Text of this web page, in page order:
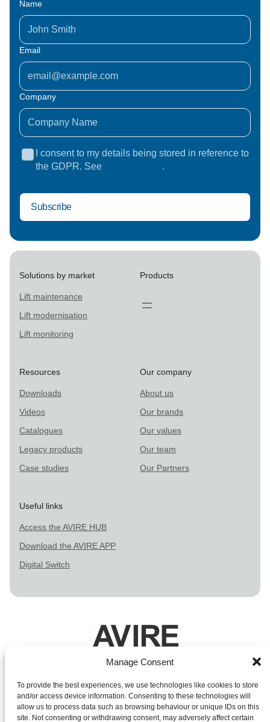
Manage Consent
To provide the best experiences, we use technologies like cookies to store
and/or access device information. Consenting to these technologies will
allow us to process data such as browsing behaviour or unique IDs on this
site. Not consenting or withdrawing consent, may adversely affect certain
Name
Email
Company
I consent to my details being stored in reference to
the GDPR. See
.
Solutions by market
Lift maintenance
Lift modernisation
Lift monitoring
Products
Resources
Downloads
Videos
Catalogues
Legacy products
Case studies
Our company
About us
Our brands
Our values
Our team
Our Partners
Useful links
Access the AVIRE HUB
Download the AVIRE APP
Digital Switch
Legal Terms
Privacy Policy